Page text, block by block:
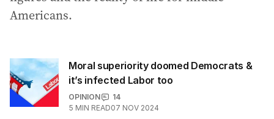
Americans.
Moral superiority doomed Democrats &
it’s infected Labor too
OPINION
14
5 MIN READ07 NOV 2024